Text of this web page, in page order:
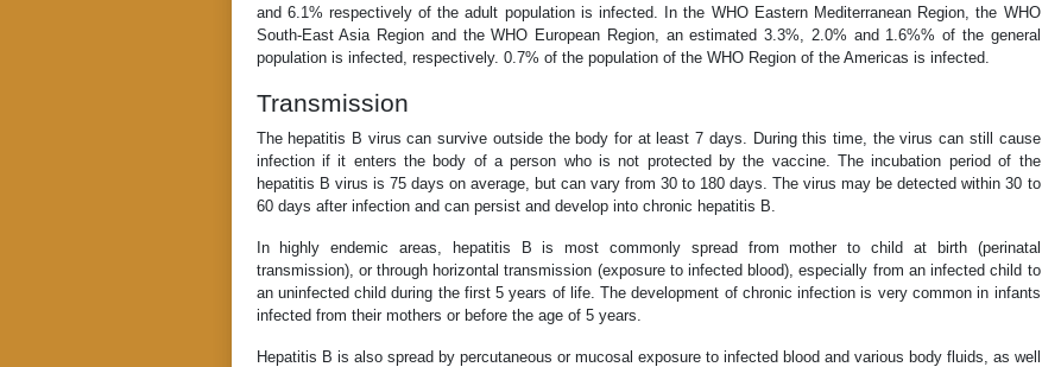
and 6.1% respectively of the adult population is infected. In the WHO Eastern Mediterranean Region, the WHO
South-East Asia Region and the WHO European Region, an estimated 3.3%, 2.0% and 1.6%% of the general
population is infected, respectively. 0.7% of the population of the WHO Region of the Americas is infected.
Transmission
The hepatitis B virus can survive outside the body for at least 7 days. During this time, the virus can still cause
infection if it enters the body of a person who is not protected by the vaccine. The incubation period of the
hepatitis B virus is 75 days on average, but can vary from 30 to 180 days. The virus may be detected within 30 to
60 days after infection and can persist and develop into chronic hepatitis B.
In highly endemic areas, hepatitis B is most commonly spread from mother to child at birth (perinatal
transmission), or through horizontal transmission (exposure to infected blood), especially from an infected child to
an uninfected child during the first 5 years of life. The development of chronic infection is very common in infants
infected from their mothers or before the age of 5 years.
Hepatitis B is also spread by percutaneous or mucosal exposure to infected blood and various body fluids, as well